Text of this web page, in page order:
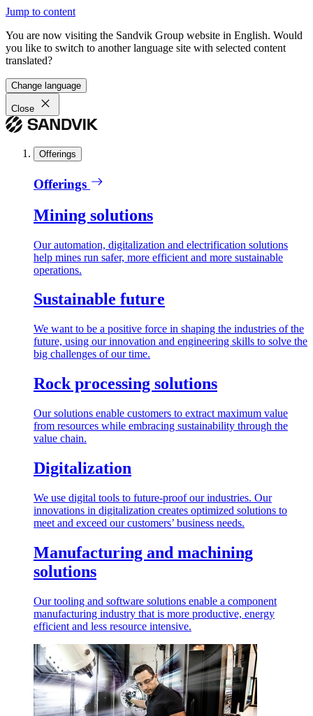
Jump to content
You are now visiting the Sandvik Group website in English. Would
you like to switch to another language site with selected content
translated?
Change language
Close
Offerings
Offerings
Mining solutions
Our automation, digitalization and electrification solutions
help mines run safer, more efficient and more sustainable
operations.
Sustainable future
We want to be a positive force in shaping the industries of the
future, using our innovation and engineering skills to solve the
big challenges of our time.
Rock processing solutions
Our solutions enable customers to extract maximum value
from resources while embracing sustainability through the
value chain.
Digitalization
We use digital tools to future-proof our industries. Our
innovations in digitalization creates optimized solutions to
meet and exceed our customers’ business needs.
Manufacturing and machining
solutions
Our tooling and software solutions enable a component
manufacturing industry that is more productive, energy
efficient and less resource intensive.